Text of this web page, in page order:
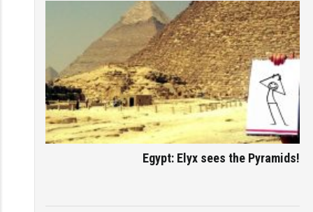
Egypt: Elyx sees the Pyramids!